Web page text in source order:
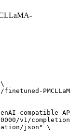
\
finetuned-
compatible
v1/
json" \